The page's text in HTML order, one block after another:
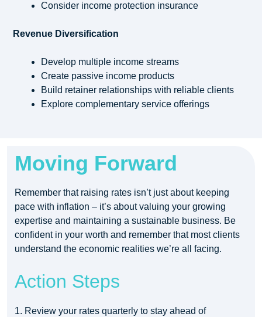
Consider income protection insurance
Revenue Diversification
Develop multiple income streams
Create passive income products
Build retainer relationships with reliable clients
Explore complementary service offerings
Moving Forward
Remember that raising rates isn’t just about keeping
pace with inflation – it’s about valuing your growing
expertise and maintaining a sustainable business. Be
confident in your worth and remember that most clients
understand the economic realities we’re all facing.
Action Steps
1. Review your rates quarterly to stay ahead of